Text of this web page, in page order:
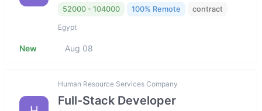
52000 - 104000 100% Remote contract
Egypt
New Aug 08
Human Resource Services Company
Full-Stack Developer